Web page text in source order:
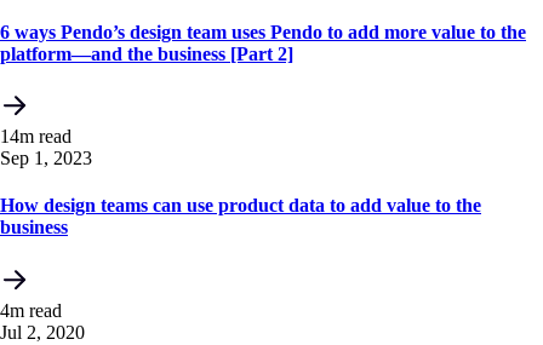
6 ways Pendo’s design team uses Pendo to add more value to the
platform—and the business [Part 2]
14m read
Sep 1, 2023
How design teams can use product data to add value to the
business
4m read
Jul 2, 2020